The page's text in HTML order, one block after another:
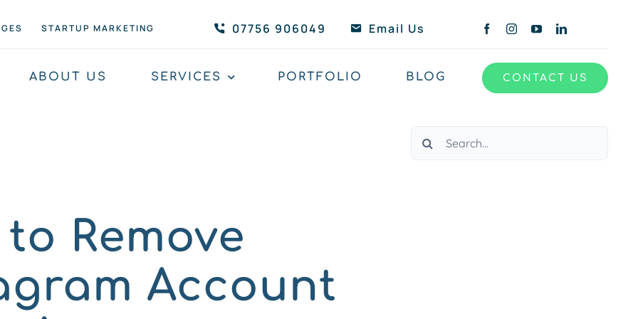
STARTUP MARKETING 07756 906049 Email Us
ABOUT US SERVICES PORTFOLIO BLOG CONTACT US
Search
Remove
Account